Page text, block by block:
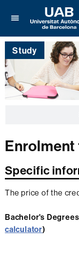
here
to
display
menu
of
Faculty
Universitat
Autònoma
Barcelona
Study
Enrolment
Specific
The price of the
Bachelor's
calculator)